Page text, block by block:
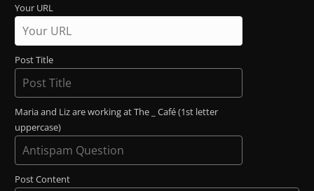
Your URL
Post Title
Maria and Liz are working at The _ Café (1st letter
uppercase)
Post Content